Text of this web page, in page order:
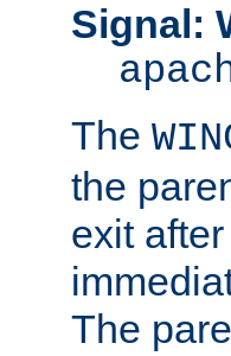
Signal:
The
the
exit
The